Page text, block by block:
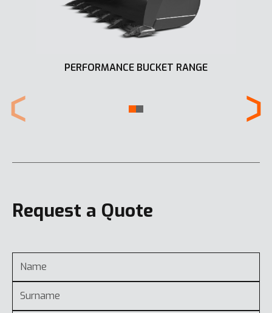
PERFORMANCE BUCKET RANGE
Request a Quote